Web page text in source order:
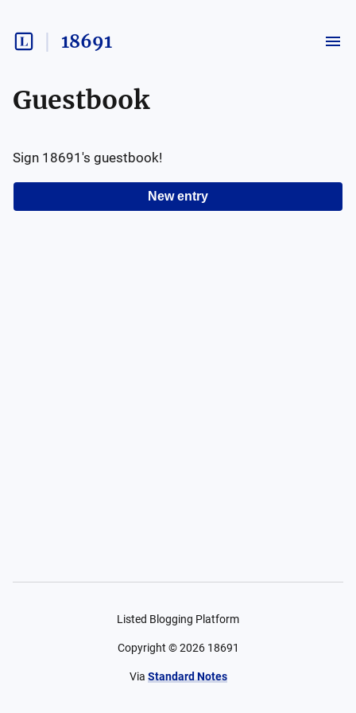
18691
Guestbook
New entry
Sign 18691 's guestbook!
Listed Blogging Platform
Copyright ©2026 18691
Via Standard Notes